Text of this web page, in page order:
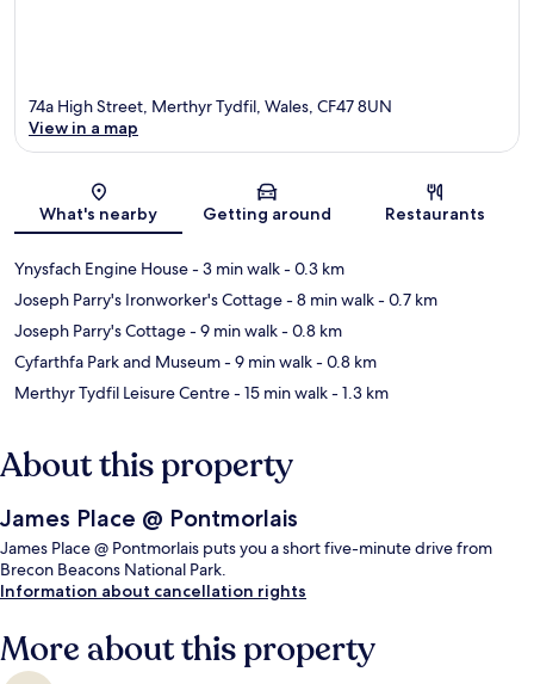
Map
74a High Street, Merthyr Tydfil, Wales, CF47 8UN
View in a map
What's nearby Getting around Restaurants
Ynysfach Engine House- 3 min walk- 0.3 km
Joseph Parry's Ironworker's Cottage- 8 min walk- 0.7 km
Joseph Parry's Cottage- 9 min walk- 0.8 km
Cyfarthfa Park and Museum- 9 min walk- 0.8 km
Merthyr Tydfil Leisure Centre- 15 min walk- 1.3 km
About this property
James Place @ Pontmorlais
James Place @ Pontmorlais puts you a short five-minute drive from
Brecon Beacons National Park.
Information about cancellation rights
More about this property